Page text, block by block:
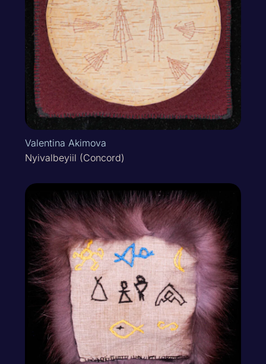
Valentina Akimova
Nyivalbeyiil (Concord)